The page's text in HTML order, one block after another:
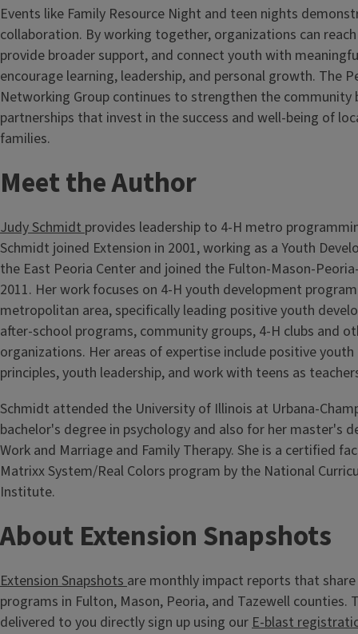
Events like Family Resource Night and teen nights
collaboration. By working together, organizations can
provide broader support, and connect youth with
encourage learning, leadership, and personal growth. The
Networking Group continues to strengthen the community
partnerships that invest in the success and well-being of
families.
Meet the Author
Judy Schmidtprovides leadership to 4-H metro
Schmidt joined Extension in 2001, working as a Youth
the East Peoria Center and joined the Fulton-Mason-
2011. Her work focuses on 4-H youth development
metropolitan area, specifically leading positive youth
after-school programs, community groups, 4-H clubs and
organizations. Her areas of expertise include positive
principles, youth leadership, and work with teens as
Schmidt attended the University of Illinois at Urbana-
bachelor's degree in psychology and also for her master's
Work and Marriage and Family Therapy. She is a certified
Matrixx System/Real Colors program by the National
Institute.
About Extension Snapshots
Extension Snapshotsare monthly impact reports that
programs in Fulton, Mason, Peoria, and Tazewell counties.
delivered to you directly sign up using ourE-blast